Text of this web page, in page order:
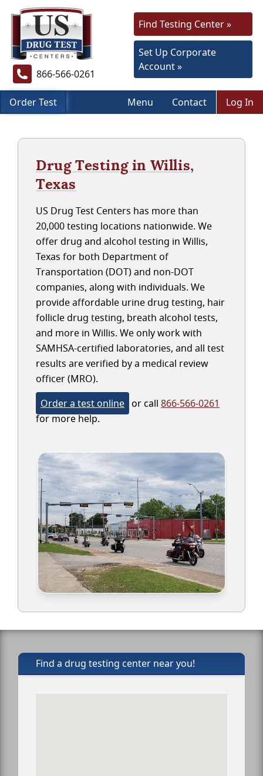
866-566-0261
Find Testing Center »
Set Up Corporate
Account »
Order Test Menu Contact Log In
Drug Testing in Willis,
Texas
US Drug Test Centers has more than
20,000 testing locations nationwide. We
offer drug and alcohol testing in Willis,
Texas for both Department of
Transportation (DOT) and non-DOT
companies, along with individuals. We
provide affordable urine drug testing, hair
follicle drug testing, breath alcohol tests,
and more in Willis. We only work with
SAMHSA-certified laboratories, and all test
results are verified by a medical review
officer (MRO).
Order a test online or call 866-566-0261
for more help.
Find a drug testing center near you!